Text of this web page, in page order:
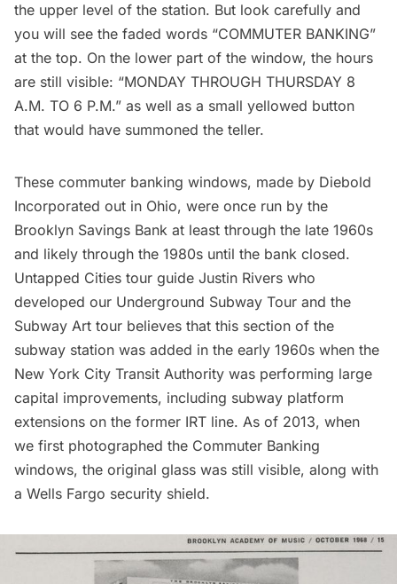
the upper level of the station. But look carefully and
you will see the faded words “COMMUTER BANKING”
at the top. On the lower part of the window, the hours
are still visible: “MONDAY THROUGH THURSDAY 8
A.M. TO 6 P.M.” as well as a small yellowed button
that would have summoned the teller.
These commuter banking windows, made by Diebold
Incorporated out in Ohio, were once run by the
Brooklyn Savings Bank at least through the late 1960s
and likely through the 1980s until the bank closed.
Untapped Cities tour guide Justin Rivers who
developed our Underground Subway Tour and the
Subway Art tour believes that this section of the
subway station was added in the early 1960s when the
New York City Transit Authority was performing large
capital improvements, including subway platform
extensions on the former IRT line. As of 2013, when
we first photographed the Commuter Banking
windows, the original glass was still visible, along with
a Wells Fargo security shield.